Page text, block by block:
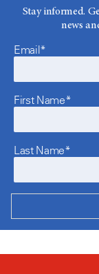
Stay informed.
news
Email*
First Name*
Last Name*